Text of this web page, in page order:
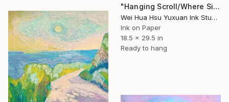
"Hanging Scroll/Where Silence Settles VIII — The Solitary Wanderer" Drawing
Wei Hua Hsu Yuxuan Ink Studio, Taiwan
Ink on Paper
18.5 x 29.5 in
Ready to hang